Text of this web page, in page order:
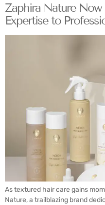
Zaphira Nature Now
Expertise to
As textured hair care gains
Nature, a trailblazing brand